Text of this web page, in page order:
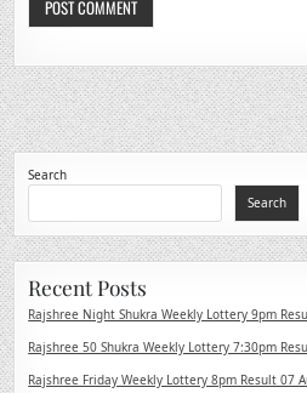
Search
Search
Recent Posts
Rajshree Night Shukra Weekly Lottery 9pm
Rajshree 50 Shukra Weekly Lottery 7:30pm
Rajshree Friday Weekly Lottery 8pm Result 07